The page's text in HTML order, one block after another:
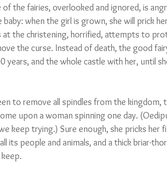
the fairies, overlooked and ignored, is
when the girl is grown, she will prick
at the christening, horrified, attempts to
the curse. Instead of death, the good
and the whole castle with her, until
to remove all spindles from the kingdom,
upon a woman spinning one day.
keep trying.) Sure enough, she pricks her
its people and animals, and a thick briar-